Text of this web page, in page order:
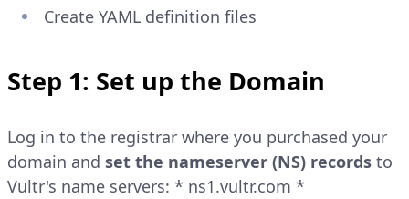
Create YAML definition files
Step 1: Set up the Domain
Log in to the registrar where you purchased your
domain and set the nameserver (NS) records to
Vultr's name servers: * ns1.vultr.com *